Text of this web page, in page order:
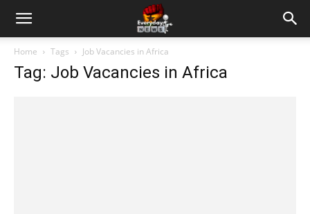
Home Tags Job Vacancies in Africa
Tag: Job Vacancies in Africa